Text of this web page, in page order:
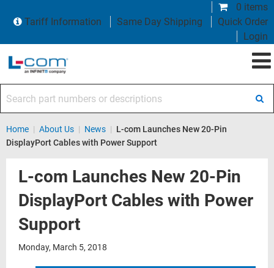
0 items
Tariff Information
Same Day Shipping
Quick Order
Login
Home | About Us | News | L-com Launches New 20-Pin
DisplayPort Cables with Power Support
L-com Launches New 20-Pin
DisplayPort Cables with Power
Support
Monday, March 5, 2018